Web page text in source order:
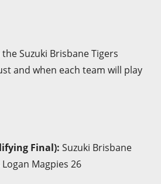
Suzuki Brisbane Tigers
and when each team will play
Final): Suzuki Brisbane
Magpies 26